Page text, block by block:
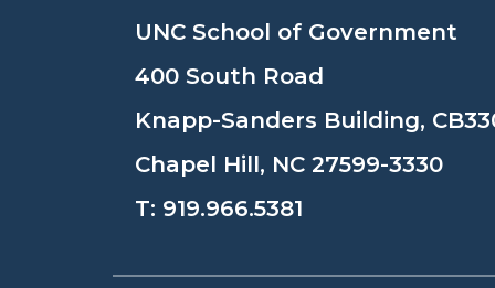
UNC School of Government
400 South Road
Knapp-Sanders Building,
Chapel Hill, NC 27599-3330
T: 919.966.5381